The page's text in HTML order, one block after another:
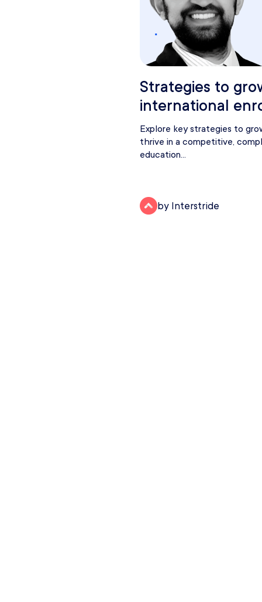
Strategies to
international
Explore key strategies to
thrive in a competitive,
education...
by Interstride